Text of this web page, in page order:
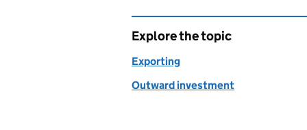
Explore the topic
Exporting
Outward investment